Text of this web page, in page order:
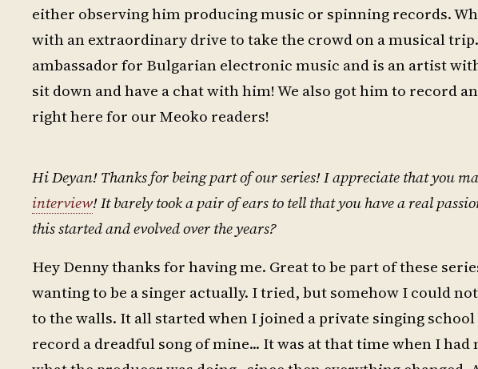
either observing him producing music or spinning records.
with an extraordinary drive to take the crowd on a musical
ambassador for Bulgarian electronic music and is an artist
sit down and have a chat with him! We also got him to record
right here for our Meoko readers!
Hi Deyan! Thanks for being part of our series! I appreciate that you
interview! It barely took a pair of ears to tell that you have a real
this started and evolved over the years?
Hey Denny thanks for having me. Great to be part of these
wanting to be a singer actually. I tried, but somehow I could
to the walls. It all started when I joined a private singing
record a dreadful song of mine... It was at that time when I